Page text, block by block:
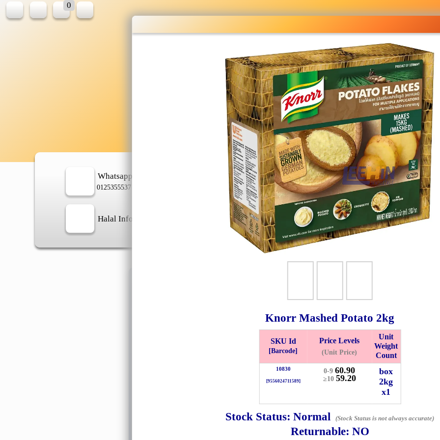
Knorr Mashed Potato 2kg
SKU Id
[Barcode]
Price Levels
(Unit Price)
Unit
Weight
Count
10830
[9556024711589]
0-9 60.90
≥10 59.20
box
2kg
x1
Stock Status: Normal (Stock Status is not always accurate)
Returnable: NO
0
Wholesale grocery
shopping done right
Shop Now ▶
Whatsapp
0125355537
Pricelist
Halal Info Checkout
No 1, Jalan Bistari 2, Taman Industri Jaya, 81300, Johor Bahru, Johor, Malaysia.
Monday-Friday 8am-5:00pm, Saturday 8am-1pm, Sunday off.
➡️Business Registration Number (BRN): 199401042485 (328173-V)